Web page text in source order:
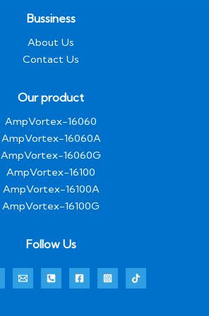
Bussiness
About Us
Contact Us
Our product
AmpVortex-16060
AmpVortex-16060A
AmpVortex-16060G
AmpVortex-16100
AmpVortex-16100A
AmpVortex-16100G
Follow Us